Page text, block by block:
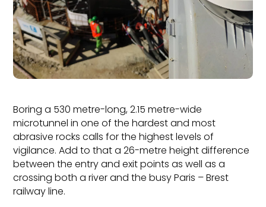
Boring a 530 metre-long, 2.15 metre-wide
microtunnel in one of the hardest and most
abrasive rocks calls for the highest levels of
vigilance. Add to that a 26-metre height difference
between the entry and exit points as well as a
crossing both a river and the busy Paris – Brest
railway line.